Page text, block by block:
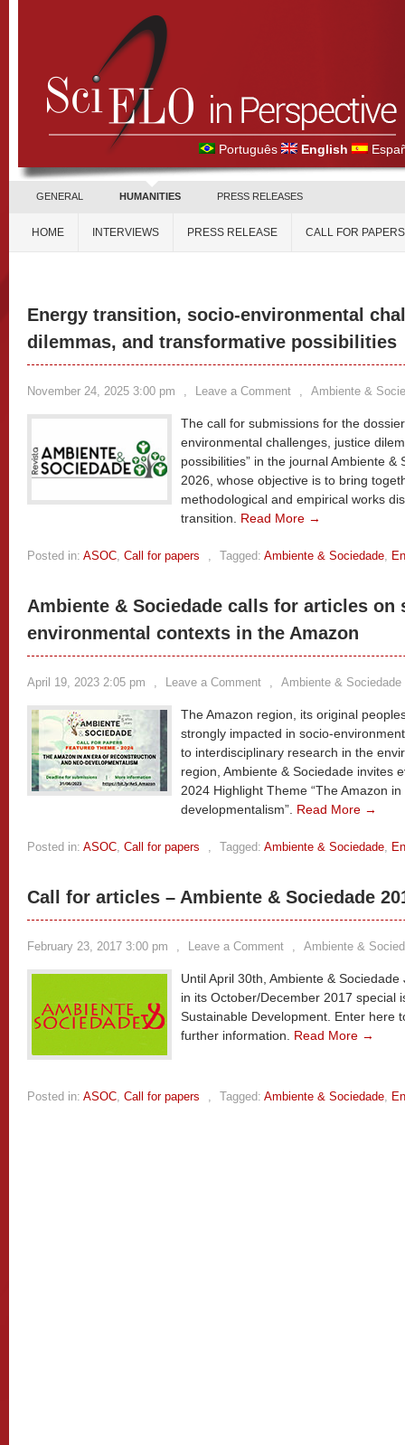
Português English
GENERAL HUMANITIES PRESS RELEASES
HOME INTERVIEWS PRESS RELEASE CALL FOR PAPERS
Energy transition, socio-environmental
dilemmas, and transformative possibilities
November 24, 2025 3:00 pm , Leave a Comment , Ambiente &
The call for submissions for the
environmental challenges, justice
possibilities” in the journal Ambiente
2026, whose objective is to bring
methodological and empirical works
transition. Read More →
Posted in: ASOC, Call for papers , Tagged: Ambiente & Sociedade,
Ambiente & Sociedade calls for articles on
environmental contexts in the Amazon
April 19, 2023 2:05 pm , Leave a Comment , Ambiente & Sociedade
The Amazon region, its original
strongly impacted in socio-
to interdisciplinary research in the
region, Ambiente & Sociedade invites
2024 Highlight Theme “The Amazon
developmentalism”. Read More →
Posted in: ASOC, Call for papers , Tagged: Ambiente & Sociedade,
Call for articles – Ambiente & Sociedade
February 23, 2017 3:00 pm , Leave a Comment , Ambiente &
Until April 30th, Ambiente &
in its October/December 2017 special
Sustainable Development. Enter here
further information. Read More →
Posted in: ASOC, Call for papers , Tagged: Ambiente & Sociedade,